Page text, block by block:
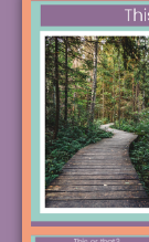
The photos
See a case
through a
Follow